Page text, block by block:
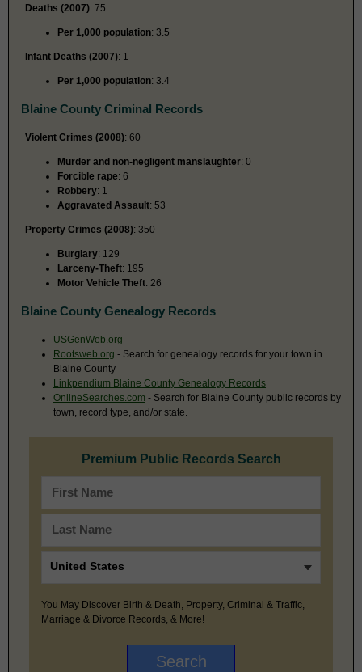
Deaths (2007): 75
Per 1,000 population: 3.5
Infant Deaths (2007): 1
Per 1,000 population: 3.4
Blaine County Criminal Records
Violent Crimes (2008): 60
Murder and non-negligent manslaughter: 0
Forcible rape: 6
Robbery: 1
Aggravated Assault: 53
Property Crimes (2008): 350
Burglary: 129
Larceny-Theft: 195
Motor Vehicle Theft: 26
Blaine County Genealogy Records
USGenWeb.org
Rootsweb.org - Search for genealogy records for your town in
Blaine County
Linkpendium Blaine County Genealogy Records
OnlineSearches.com - Search for Blaine County public records by
town, record type, and/or state.
Premium Public Records Search
You May Discover Birth & Death, Property, Criminal & Traffic,
Marriage & Divorce Records, & More!